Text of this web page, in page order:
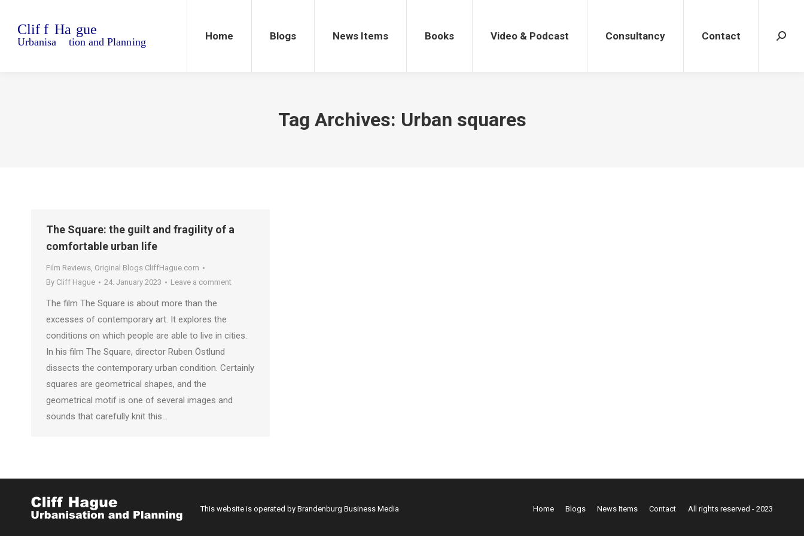
Home Blogs News Items Books Video & Podcast Consultancy Contact
Tag Archives: Urban squares
The Square: the guilt and fragility of a
comfortable urban life
Film Reviews, Original Blogs CliffHague.com
By Cliff Hague 24. January 2023 Leave a comment
The film The Square is about more than the
excesses of contemporary art. It explores the
conditions on which people are able to live in cities.
In his film The Square, director Ruben Östlund
dissects the contemporary urban condition. Certainly
squares are geometrical shapes, and the
geometrical motif is one of several images and
sounds that carefully knit this…
This website is operated by Brandenburg Business Media Home Blogs News Items Contact All rights reserved - 2023